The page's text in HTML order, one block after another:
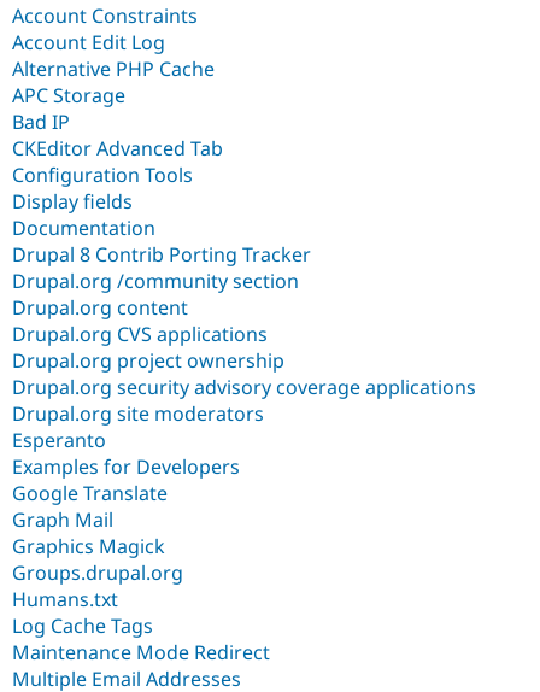
Account Constraints
Account Edit Log
Alternative PHP Cache
APC Storage
Bad IP
CKEditor Advanced Tab
Configuration Tools
Display fields
Documentation
Drupal 8 Contrib Porting Tracker
Drupal.org /community section
Drupal.org content
Drupal.org CVS applications
Drupal.org project ownership
Drupal.org security advisory coverage applications
Drupal.org site moderators
Esperanto
Examples for Developers
Google Translate
Graph Mail
Graphics Magick
Groups.drupal.org
Humans.txt
Log Cache Tags
Maintenance Mode Redirect
Multiple Email Addresses